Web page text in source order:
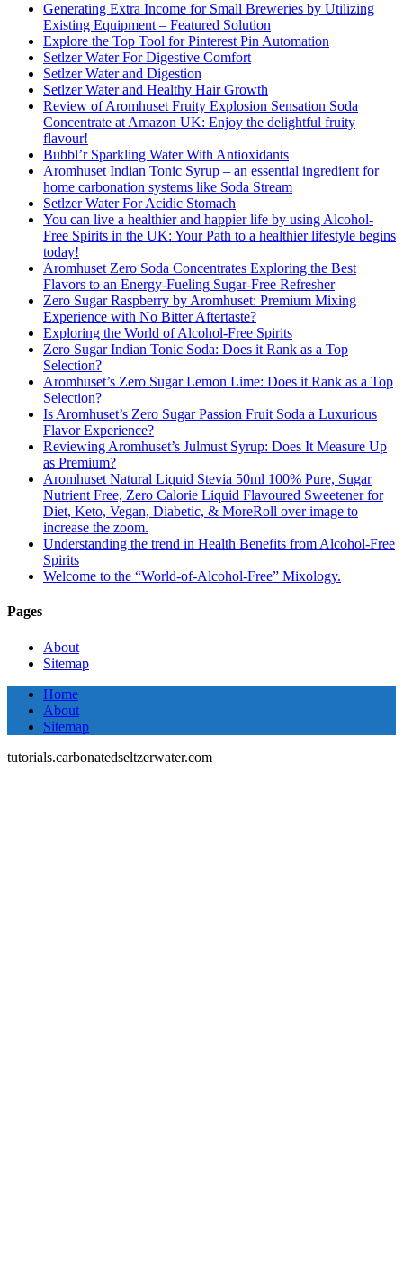
Generating Extra Income for Small Breweries by Utilizing
Existing Equipment – Featured Solution
Explore the Top Tool for Pinterest Pin Automation
Setlzer Water For Digestive Comfort
Setlzer Water and Digestion
Setlzer Water and Healthy Hair Growth
Review of Aromhuset Fruity Explosion Sensation Soda
Concentrate at Amazon UK: Enjoy the delightful fruity
flavour!
Bubbl’r Sparkling Water With Antioxidants
Aromhuset Indian Tonic Syrup – an essential ingredient for
home carbonation systems like Soda Stream
Setlzer Water For Acidic Stomach
You can live a healthier and happier life by using Alcohol-
Free Spirits in the UK: Your Path to a healthier lifestyle begins
today!
Aromhuset Zero Soda Concentrates Exploring the Best
Flavors to an Energy-Fueling Sugar-Free Refresher
Zero Sugar Raspberry by Aromhuset: Premium Mixing
Experience with No Bitter Aftertaste?
Exploring the World of Alcohol-Free Spirits
Zero Sugar Indian Tonic Soda: Does it Rank as a Top
Selection?
Aromhuset’s Zero Sugar Lemon Lime: Does it Rank as a Top
Selection?
Is Aromhuset’s Zero Sugar Passion Fruit Soda a Luxurious
Flavor Experience?
Reviewing Aromhuset’s Julmust Syrup: Does It Measure Up
as Premium?
Aromhuset Natural Liquid Stevia 50ml 100% Pure, Sugar
Nutrient Free, Zero Calorie Liquid Flavoured Sweetener for
Diet, Keto, Vegan, Diabetic, & MoreRoll over image to
increase the zoom.
Understanding the trend in Health Benefits from Alcohol-Free
Spirits
Welcome to the “World-of-Alcohol-Free” Mixology.
Pages
About
Sitemap
Home
About
Sitemap
tutorials.carbonatedseltzerwater.com